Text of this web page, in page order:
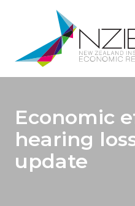
Economic
hearing
update